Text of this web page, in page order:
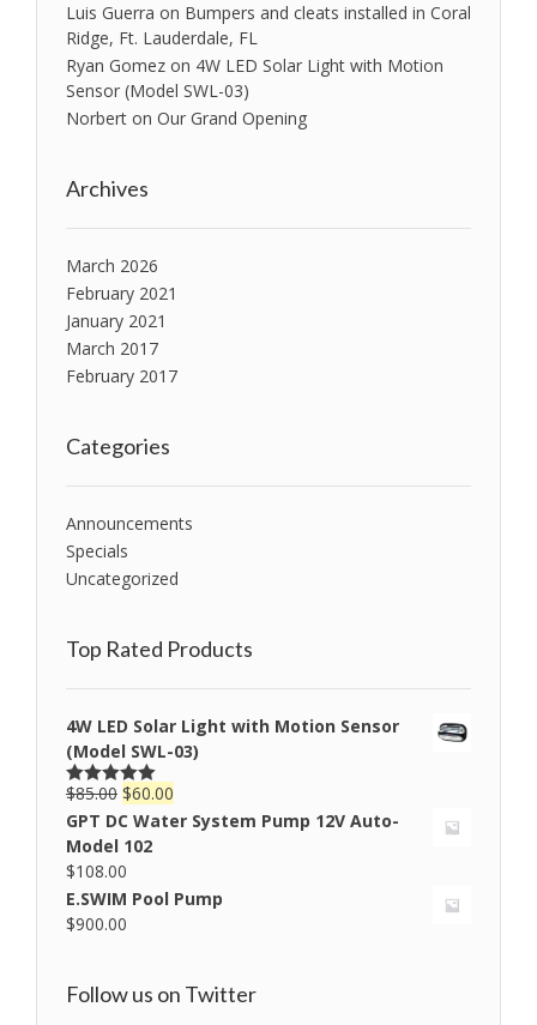
Luis Guerra on Bumpers and cleats installed in Coral
Ridge, Ft. Lauderdale, FL
Ryan Gomez on 4W LED Solar Light with Motion
Sensor (Model SWL-03)
Norbert on Our Grand Opening
Archives
March 2026
February 2021
January 2021
March 2017
February 2017
Categories
Announcements
Specials
Uncategorized
Top Rated Products
4W LED Solar Light with Motion Sensor
(Model SWL-03)
Rated5.00
out of 5
$85.00 $60.00
GPT DC Water System Pump 12V Auto-
Model 102
$108.00
E.SWIM Pool Pump
$900.00
Follow us on Twitter